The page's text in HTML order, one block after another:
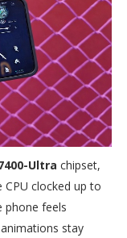
Ultra chipset,
clocked up to
phone feels
stay